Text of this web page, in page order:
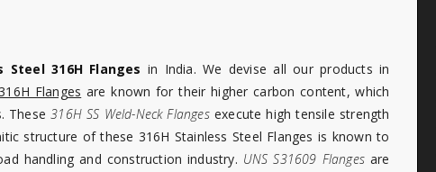
Steel 316H Flanges in India. We devise all our products in
Flanges are known for their higher carbon content, which
These316H SS Weld-Neck Flangesexecute high tensile strength
structure of these 316H Stainless Steel Flanges is known to
handling and construction industry. UNS S31609 Flangesare